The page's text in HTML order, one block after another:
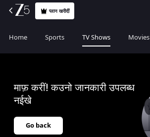
प्लान खरीदीं
Home Sports TV Shows Movies
माफ़ करीं! कउनो जानकारी उपलब्ध
नईखे
Go back